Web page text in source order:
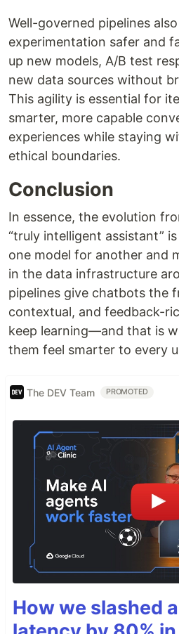
Well-governed pipelines
experimentation safer and
up new models, A/B test
new data sources without
This agility is essential for
smarter, more capable
experiences while staying
ethical boundaries.
Conclusion
In essence, the evolution
“truly intelligent assistant”
one model for another and
in the data infrastructure
pipelines give chatbots the
contextual, and feedback-
keep learning—and that is
them feel smarter to every
The DEV Team PROMOTED
How we slashed